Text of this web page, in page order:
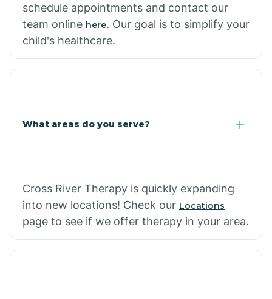
Crystal Beach
schedule appointments and contact our
team online here. Our goal is to simplify your
child's healthcare.
What areas do you serve?
Cross River Therapy is quickly expanding
into new locations! Check our Locations
page to see if we offer therapy in your area.